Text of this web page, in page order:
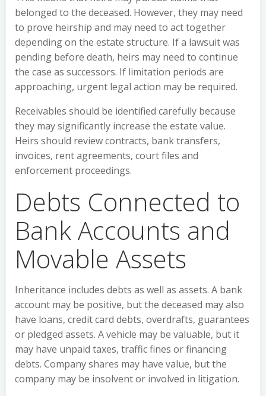
belonged to the deceased. However, they may need
to prove heirship and may need to act together
depending on the estate structure. If a lawsuit was
pending before death, heirs may need to continue
the case as successors. If limitation periods are
approaching, urgent legal action may be required.
Receivables should be identified carefully because
they may significantly increase the estate value.
Heirs should review contracts, bank transfers,
invoices, rent agreements, court files and
enforcement proceedings.
Debts Connected to
Bank Accounts and
Movable Assets
Inheritance includes debts as well as assets. A bank
account may be positive, but the deceased may also
have loans, credit card debts, overdrafts, guarantees
or pledged assets. A vehicle may be valuable, but it
may have unpaid taxes, traffic fines or financing
debts. Company shares may have value, but the
company may be insolvent or involved in litigation.